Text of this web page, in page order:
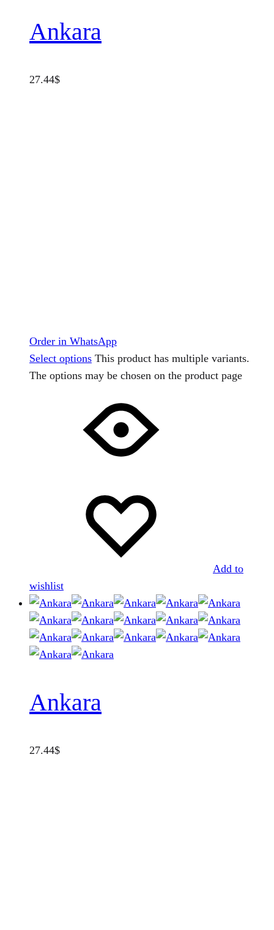
Ankara
27.44$
Order in WhatsApp
Select options This product has multiple variants.
The options may be chosen on the product page
Add to
wishlist
Ankara
27.44$